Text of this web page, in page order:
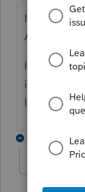
I agree with
A of Form
It's a
item, not
level.